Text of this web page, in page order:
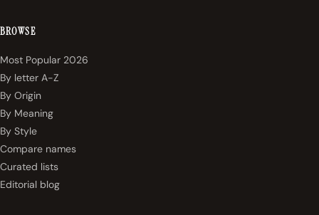
BROWSE
Most Popular 2026
By letter A-Z
By Origin
By Meaning
By Style
Compare names
Curated lists
Editorial blog